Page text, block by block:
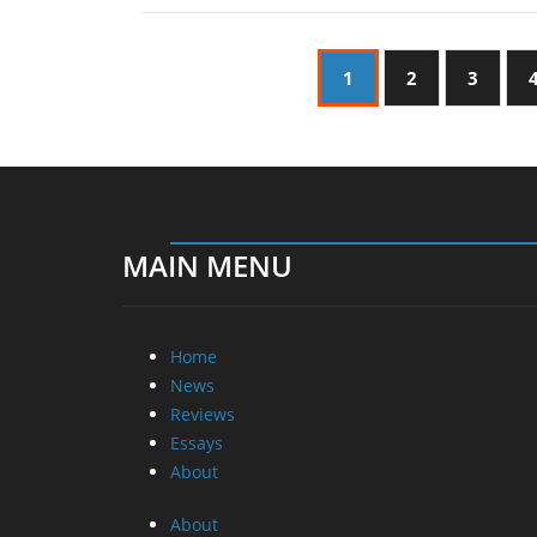
1 2 3
MAIN MENU
Home
News
Reviews
Essays
About
About